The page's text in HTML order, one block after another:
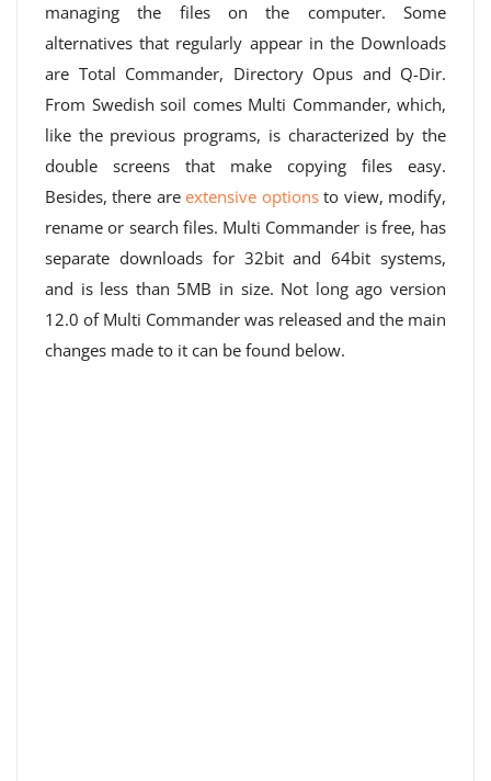
managing the files on the computer. Some
alternatives that regularly appear in the Downloads
are Total Commander, Directory Opus and Q-Dir.
From Swedish soil comes Multi Commander, which,
like the previous programs, is characterized by the
double screens that make copying files easy.
Besides, there areextensive optionsto view, modify,
rename or search files. Multi Commander is free, has
separate downloads for 32bit and 64bit systems,
and is less than 5MB in size. Not long ago version
12.0 of Multi Commander was released and the main
changes made to it can be found below.